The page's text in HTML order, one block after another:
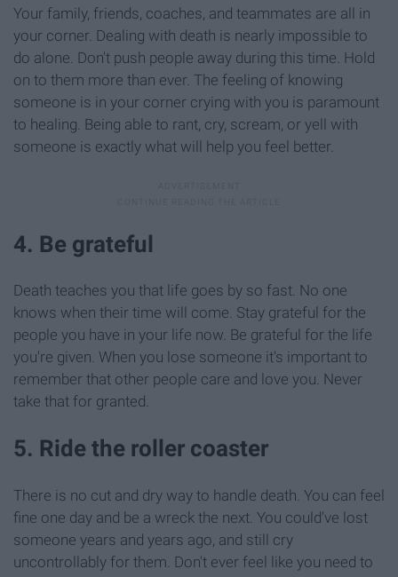
Your family, friends, coaches, and teammates are all in
your corner. Dealing with death is nearly impossible to
do alone. Don't push people away during this time. Hold
on to them more than ever. The feeling of knowing
someone is in your corner crying with you is paramount
to healing. Being able to rant, cry, scream, or yell with
someone is exactly what will help you feel better.
4. Be grateful
Death teaches you that life goes by so fast. No one
knows when their time will come. Stay grateful for the
people you have in your life now. Be grateful for the life
you're given. When you lose someone it's important to
remember that other people care and love you. Never
take that for granted.
5. Ride the roller coaster
There is no cut and dry way to handle death. You can feel
fine one day and be a wreck the next. You could've lost
someone years and years ago, and still cry
uncontrollably for them. Don't ever feel like you need to